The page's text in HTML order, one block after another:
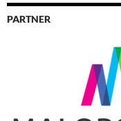
PARTNER